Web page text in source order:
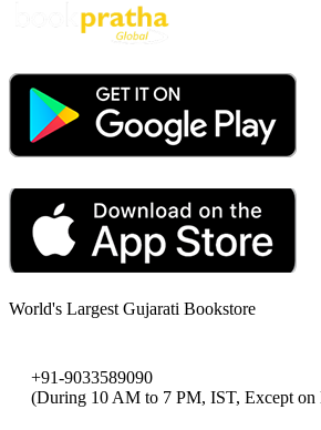
World's Largest Gujarati Bookstore
+91-9033589090
(During 10 AM to 7 PM, IST, Except on